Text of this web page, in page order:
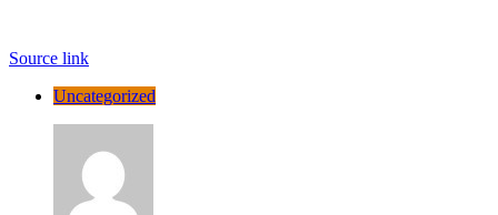
Source link
Uncategorized